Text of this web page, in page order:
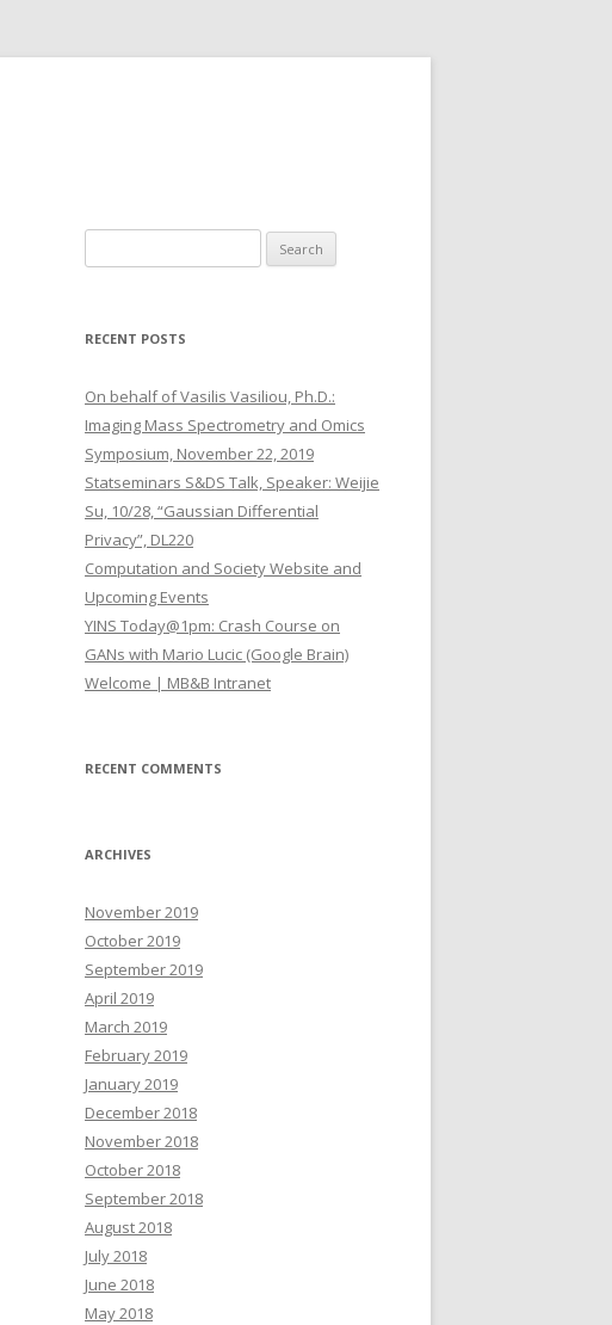
e
r
h
f
o
r
:
RECENT POSTS
On behalf of Vasilis Vasiliou, Ph.D.:
Imaging Mass Spectrometry and Omics
Symposium, November 22, 2019
Statseminars S&DS Talk, Speaker: Weijie
Su, 10/28, “Gaussian Differential
Privacy”, DL220
Computation and Society Website and
Upcoming Events
YINS Today@1pm: Crash Course on
GANs with Mario Lucic (Google Brain)
Welcome | MB&B Intranet
RECENT COMMENTS
ARCHIVES
November 2019
October 2019
September 2019
April 2019
March 2019
February 2019
January 2019
December 2018
November 2018
October 2018
September 2018
August 2018
July 2018
June 2018
May 2018